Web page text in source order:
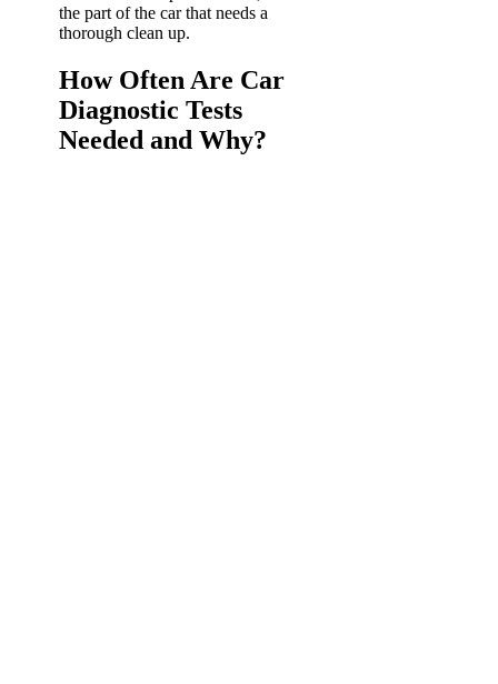
the part of the car that needs a
thorough clean up.
How Often Are Car
Diagnostic Tests
Needed and Why?